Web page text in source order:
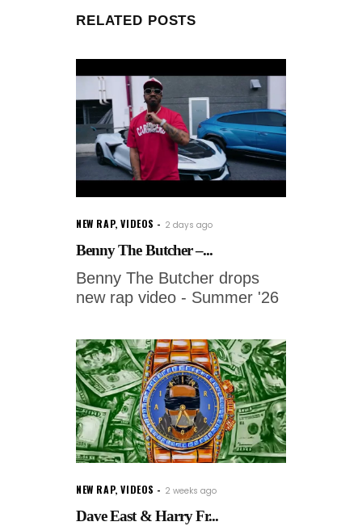
RELATED POSTS
NEW RAP,VIDEOS 2 days ago
Benny The Butcher –...
Benny The Butcher drops
new rap video - Summer '26
NEW RAP,VIDEOS 2 weeks ago
Dave East & Harry Fr...